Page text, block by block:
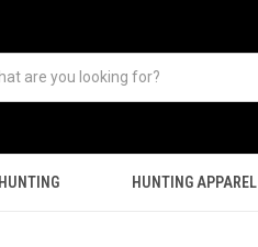
HUNTING APPAREL